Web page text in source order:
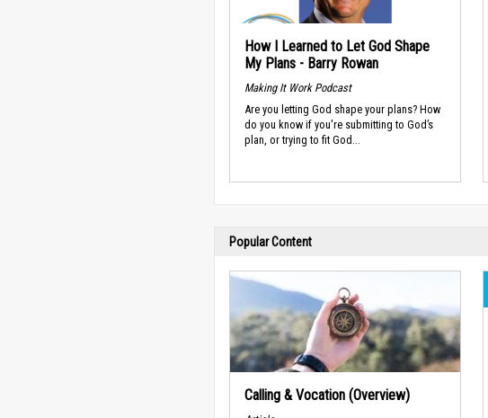
How I Learned to Let God Shape
My Plans - Barry Rowan
Making It Work Podcast
Are you letting God shape your plans? How
do you know if you're submitting to God’s
plan, or trying to fit God...
Popular Content
Calling & Vocation (Overview)